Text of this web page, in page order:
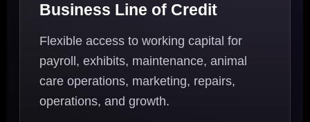
Business Line of Credit
Flexible access to working capital for
payroll, exhibits, maintenance, animal
care operations, marketing, repairs,
operations, and growth.